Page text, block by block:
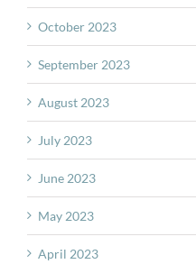
October 2023
September 2023
August 2023
July 2023
June 2023
May 2023
April 2023